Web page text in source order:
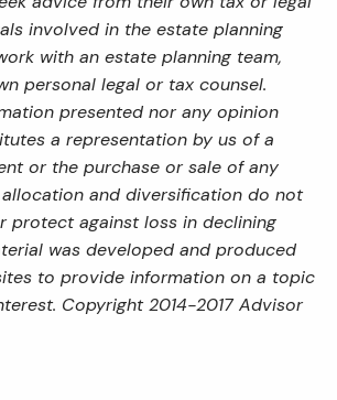
involved in the estate planning
with an estate planning team,
personal legal or tax counsel.
presented nor any opinion
a representation by us of a
or the purchase or sale of any
and diversification do not
protect against loss in declining
was developed and produced
to provide information on a topic
Copyright 2014-2017 Advisor